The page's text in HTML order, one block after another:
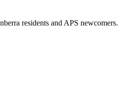
residents and APS newcomers.